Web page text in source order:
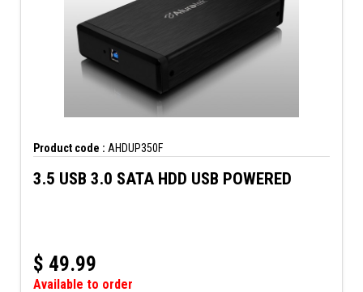
Product code : AHDUP350F
3.5 USB 3.0 SATA HDD USB POWERED
$ 49.99
Available to order